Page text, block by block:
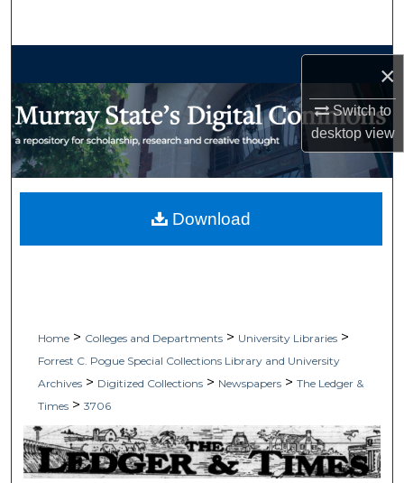
×
Switch to
desktopview
My Account
Home > Colleges and Departments > University Libraries >
Forrest C. Pogue Special Collections Library and University
Archives > Digitized Collections > Newspapers > The Ledger &
Times > 3706
Download